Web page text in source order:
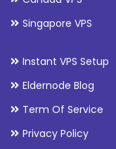
Singapore VPS
Instant VPS Setup
Eldernode Blog
Term Of Service
Privacy Policy